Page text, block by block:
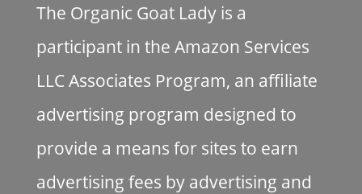
The Organic Goat Lady is a
participant in the Amazon Services
LLC Associates Program, an affiliate
advertising program designed to
provide a means for sites to earn
advertising fees by advertising and